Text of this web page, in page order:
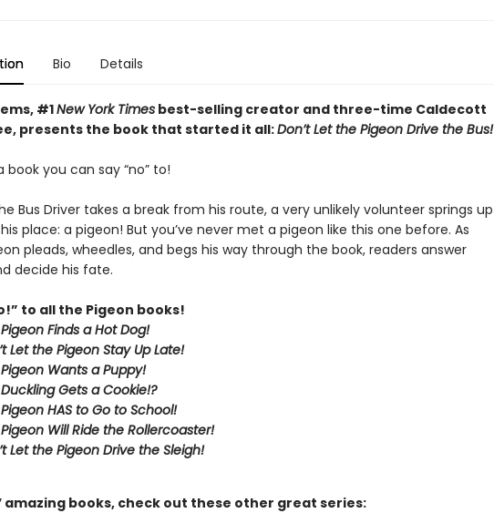
Bio Details
#1New York Timesbest-selling creator and three-time Caldecott
presents the book that started it all:Don’t Let the Pigeon Drive the Bus!
book you can say “no” to!
Bus Driver takes a break from his route, a very unlikely volunteer springs up
place: a pigeon! But you’ve never met a pigeon like this one before. As
pleads, wheedles, and begs his way through the book, readers answer
decide his fate.
to all the Pigeon books!
Finds a Hot Dog!
Let the Pigeon Stay Up Late!
Wants a Puppy!
Gets a Cookie!?
HAS to Go to School!
Will Ride the Rollercoaster!
Let the Pigeon Drive the Sleigh!
amazing books, check out these other great series: